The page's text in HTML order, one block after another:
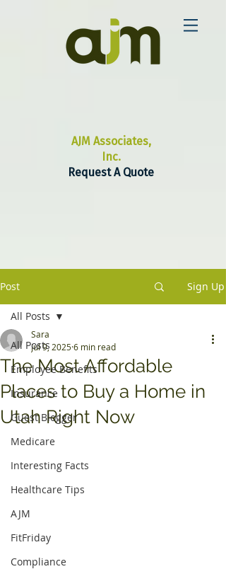
AJM Associates,
Inc.
Request A Quote
Post Sign Up
All Posts
Employee Benefits
Insurance
Guest Blogger
Medicare
Interesting Facts
Healthcare Tips
AJM
FitFriday
Compliance
All Posts
The Most Affordable
Places to Buy a Home in
Utah Right Now
Sara
Jul 9, 20256 min read